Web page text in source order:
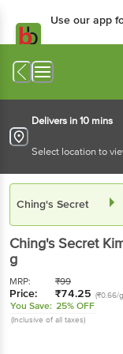
Use our app
Delivers in 10 mins
Select location to
Ching's Secret
Ching's Secret
g
MRP: ₹99
Price: ₹74.25 (₹0.66/
You Save: 25% OFF
(Inclusive of all taxes)